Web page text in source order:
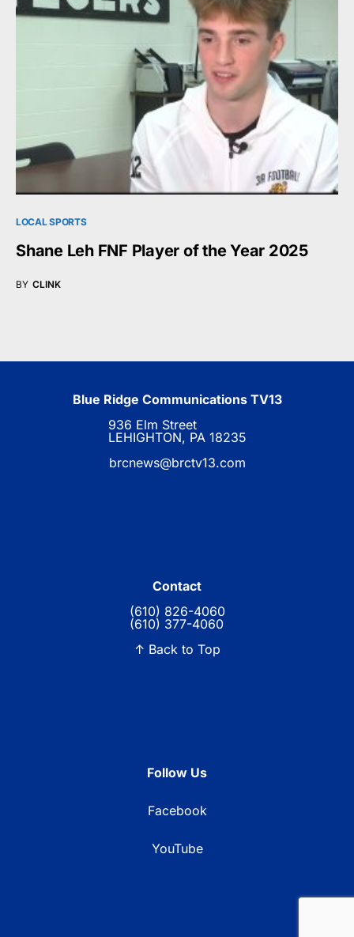
LOCAL SPORTS
Shane Leh FNF Player of the Year 2025
BY CLINK
Blue Ridge Communications TV13
936 Elm Street
LEHIGHTON, PA 18235
brcnews@brctv13.com
Contact
(610) 826-4060
(610) 377-4060
↑ Back to Top
Follow Us
Facebook
YouTube